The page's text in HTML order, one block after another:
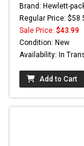
Brand: Hewlett-
Regular Price:
Sale Price: $43.99
Condition: New
Availability: In
Add to Cart